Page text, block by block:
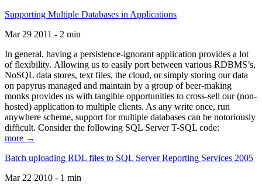
Supporting Multiple Databases in Applications
Mar 29 2011 - 2 min
In general, having a persistence-ignorant application provides a lot
of flexibility. Allowing us to easily port between various RDBMS’s,
NoSQL data stores, text files, the cloud, or simply storing our data
on papyrus managed and maintain by a group of beer-making
monks provides us with tangible opportunities to cross-sell our (non-
hosted) application to multiple clients. As any write once, run
anywhere scheme, support for multiple databases can be notoriously
difficult. Consider the following SQL Server T-SQL code:
more →
Batch uploading RDL files to SQL Server Reporting Services 2005
Mar 22 2010 - 1 min